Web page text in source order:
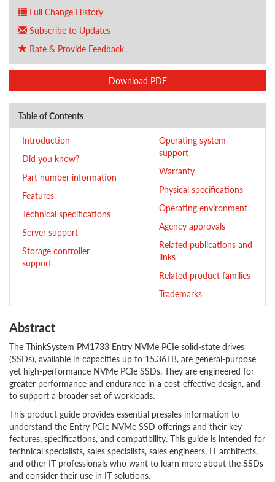
Full Change History
Subscribe to Updates
Rate & Provide Feedback
Download PDF
Table of Contents
Introduction
Did you know?
Part number information
Features
Technical specifications
Server support
Storage controller
support
Operating system
support
Warranty
Physical specifications
Operating environment
Agency approvals
Related publications and
links
Related product families
Trademarks
Abstract
The ThinkSystem PM1733 Entry NVMe PCIe solid-state drives
(SSDs), available in capacities up to 15.36TB, are general-purpose
yet high-performance NVMe PCIe SSDs. They are engineered for
greater performance and endurance in a cost-effective design, and
to support a broader set of workloads.
This product guide provides essential presales information to
understand the Entry PCIe NVMe SSD offerings and their key
features, specifications, and compatibility. This guide is intended for
technical specialists, sales specialists, sales engineers, IT architects,
and other IT professionals who want to learn more about the SSDs
and consider their use in IT solutions.